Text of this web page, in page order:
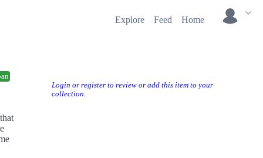
Explore Feed Home
Login or register to review or add this item to your
collection.